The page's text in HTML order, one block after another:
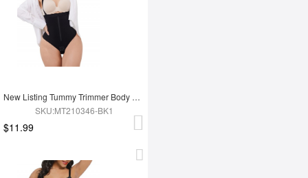
New Listing Tummy Trimmer Body Shaper Shapewear
SKU:MT210346-BK1
$11.99